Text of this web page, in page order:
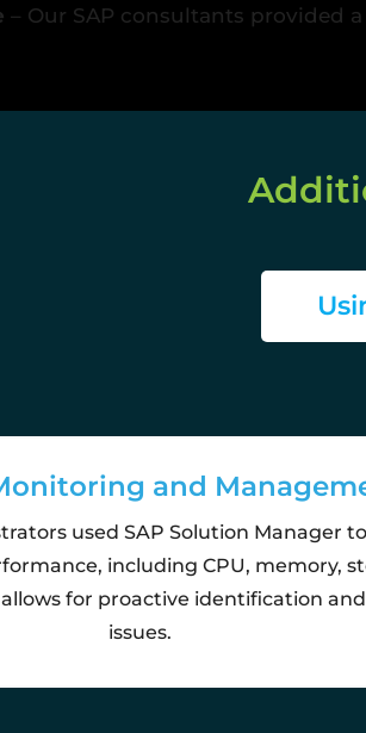
– Our SAP consultants provided
and
used SAP Solution Manager
including CPU, memory,
for proactive identification
issues.